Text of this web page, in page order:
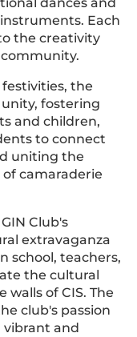
Each
the creativity
the
fostering
and children,
to connect
uniting the
camaraderie
Club's
extravaganza
school, teachers,
the cultural
of CIS. The
club's passion
and